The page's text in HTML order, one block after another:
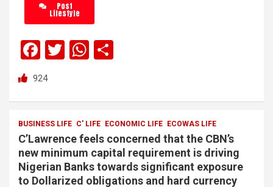
Post
Lifestyle
F
a
ce
b
o
o
k
T
er
W
s
A
p
p
e
924
BUSINESS LIFE C' LIFE ECONOMIC LIFE ECOWAS LIFE
C’Lawrence feels concerned that the CBN’s
new minimum capital requirement is driving
Nigerian Banks towards significant exposure
to Dollarized obligations and hard currency